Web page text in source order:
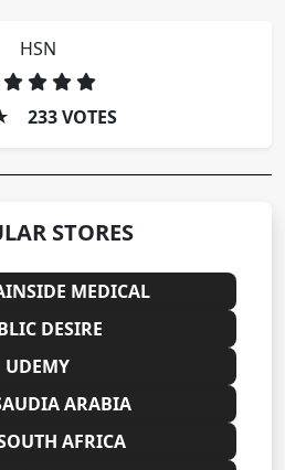
HSN
233 VOTES
STORES
MEDICAL
DESIRE
UDEMY
ARABIA
AFRICA